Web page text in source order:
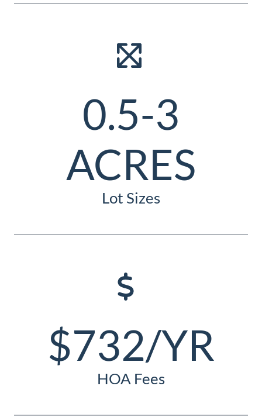
0.5-3
ACRES
Lot Sizes
$732/YR
HOA Fees